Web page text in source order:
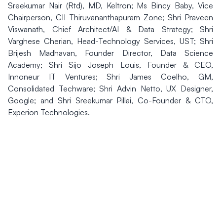
Sreekumar Nair (Rtd), MD, Keltron; Ms Bincy Baby, Vice
Chairperson, CII Thiruvananthapuram Zone; Shri Praveen
Viswanath, Chief Architect/AI & Data Strategy; Shri
Varghese Cherian, Head-Technology Services, UST; Shri
Brijesh Madhavan, Founder Director, Data Science
Academy; Shri Sijo Joseph Louis, Founder & CEO,
Innoneur IT Ventures; Shri James Coelho, GM,
Consolidated Techware; Shri Advin Netto, UX Designer,
Google; and Shri Sreekumar Pillai, Co-Founder & CTO,
Experion Technologies.